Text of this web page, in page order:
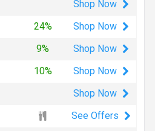
Shop Now
24% Shop Now
9% Shop Now
10% Shop Now
Shop Now
See Offers